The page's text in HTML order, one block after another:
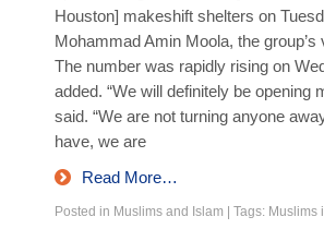
Houston] makeshift shelters on
Mohammad Amin Moola, the group’s
The number was rapidly rising on
added. “We will definitely be opening
said. “We are not turning anyone
have, we are
Read More…
Posted in Muslims and Islam Tags: Muslims